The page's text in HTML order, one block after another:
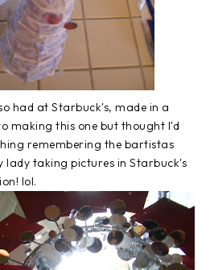
had at Starbuck's, made in a
making this one but thought I'd
remembering the bartistas
lady taking pictures in Starbuck's
lol.